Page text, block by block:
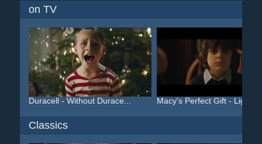
on TV
Duracell - Without Durace... Macy's Perfect Gift - Lig...
Classics